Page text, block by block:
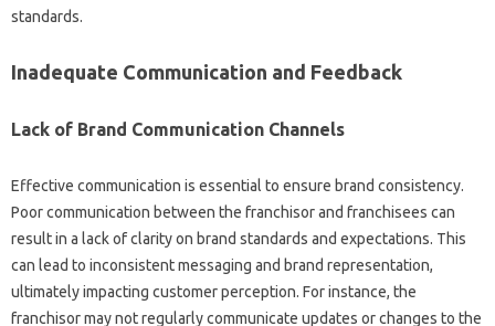
standards.
Inadequate‌ Communication‌ and‌ Feedback
Lack‌ of Brand‌ Communication Channels‌
Effective communication is essential to ensure‍ brand‌ consistency.
Poor‌ communication between‍ the‌ franchisor and franchisees‌ can‍
result‌ in‌ a‌ lack‍ of clarity on brand‌ standards‌ and expectations. This
can‌ lead to inconsistent‍ messaging and brand‌ representation,
ultimately‍ impacting customer‍ perception. For instance, the
franchisor may‌ not regularly‌ communicate‍ updates or changes to the